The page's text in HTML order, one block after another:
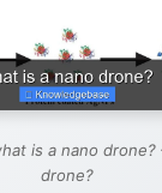
is a nano drone?
drone?